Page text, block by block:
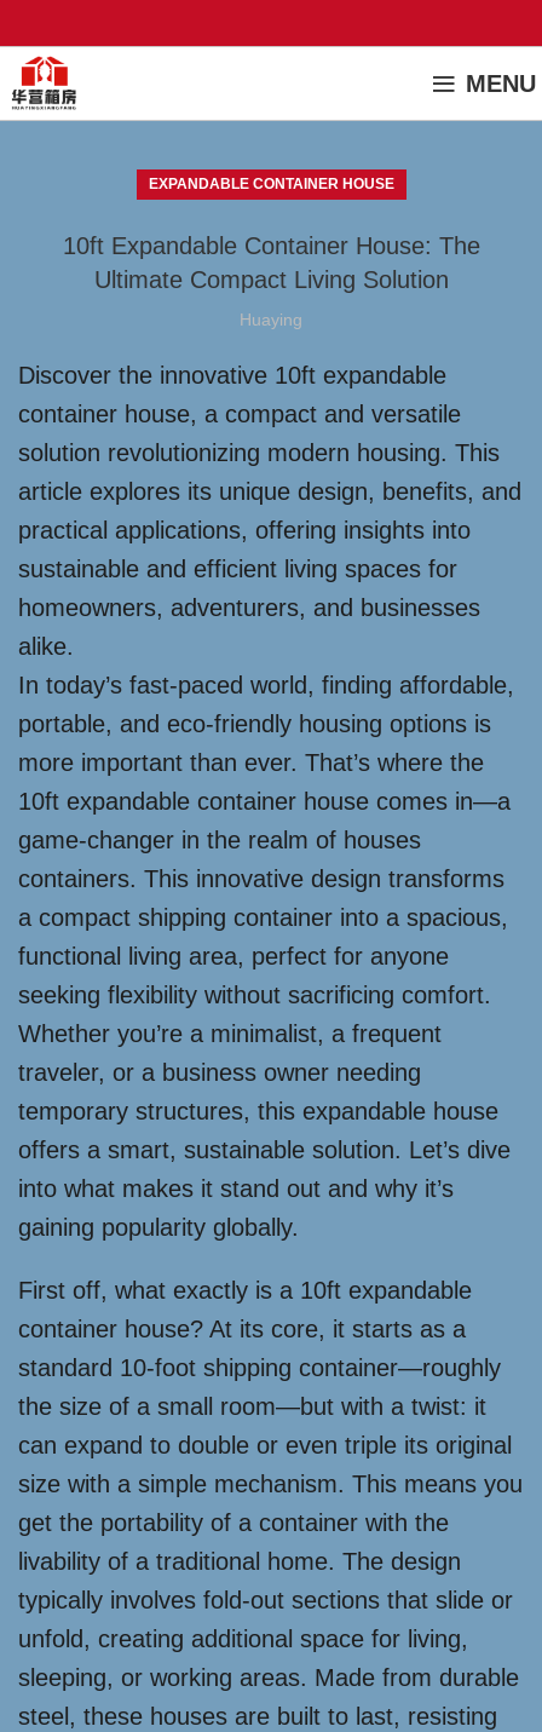
MENU
EXPANDABLE CONTAINER HOUSE
10ft Expandable Container House: The
Ultimate Compact Living Solution
Huaying
Discover the innovative 10ft expandable
container house, a compact and versatile
solution revolutionizing modern housing. This
article explores its unique design, benefits, and
practical applications, offering insights into
sustainable and efficient living spaces for
homeowners, adventurers, and businesses
alike.
In today’s fast-paced world, finding affordable,
portable, and eco-friendly housing options is
more important than ever. That’s where the
10ft expandable container house comes in—a
game-changer in the realm of houses
containers. This innovative design transforms
a compact shipping container into a spacious,
functional living area, perfect for anyone
seeking flexibility without sacrificing comfort.
Whether you’re a minimalist, a frequent
traveler, or a business owner needing
temporary structures, this expandable house
offers a smart, sustainable solution. Let’s dive
into what makes it stand out and why it’s
gaining popularity globally.
First off, what exactly is a 10ft expandable
container house? At its core, it starts as a
standard 10-foot shipping container—roughly
the size of a small room—but with a twist: it
can expand to double or even triple its original
size with a simple mechanism. This means you
get the portability of a container with the
livability of a traditional home. The design
typically involves fold-out sections that slide or
unfold, creating additional space for living,
sleeping, or working areas. Made from durable
steel, these houses are built to last, resisting